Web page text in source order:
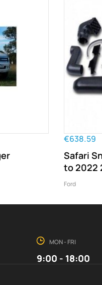
€638.59
Safari
to 2022
Ford
MON - FRI
9:00 - 18:00